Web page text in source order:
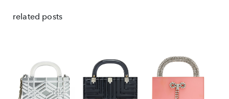
related posts